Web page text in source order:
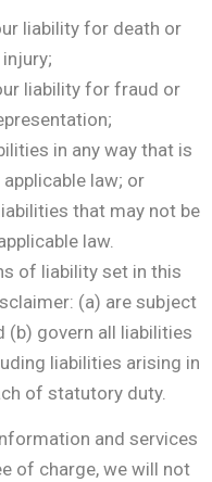
liability for death or
liability for fraud or
in any way that is
law; or
that may not be
law.
of liability set in this
(a) are subject
(b) govern all liabilities
liabilities arising in
of statutory duty.
and services
of charge, we will not